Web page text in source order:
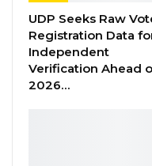
Jobarteh,
women’s
YOU MIGHT ALSO LIKE
UDP Seeks Raw
Registration Data
Independent
Verification Ahead
2026…